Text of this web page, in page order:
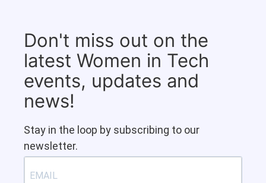
Don't miss out on the
latest Women in Tech
events, updates and
news!
Stay in the loop by subscribing to our
newsletter.